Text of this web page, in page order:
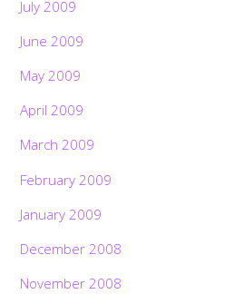
July 2009
June 2009
May 2009
April 2009
March 2009
February 2009
January 2009
December 2008
November 2008